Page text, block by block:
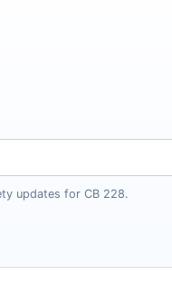
updates for CB 228.